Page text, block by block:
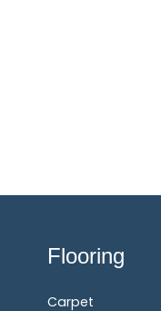
Flooring
Carpet